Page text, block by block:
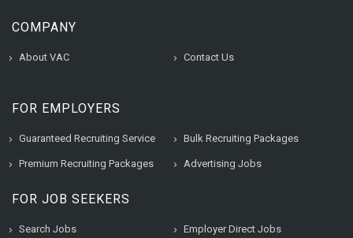
COMPANY
About VAC Contact Us
FOR EMPLOYERS
Guaranteed Recruiting Service Bulk Recruiting Packages
Premium Recruiting Packages Advertising Jobs
FOR JOB SEEKERS
Search Jobs Employer Direct Jobs